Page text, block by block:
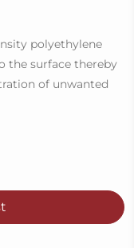
polyethylene
the surface thereby
of unwanted